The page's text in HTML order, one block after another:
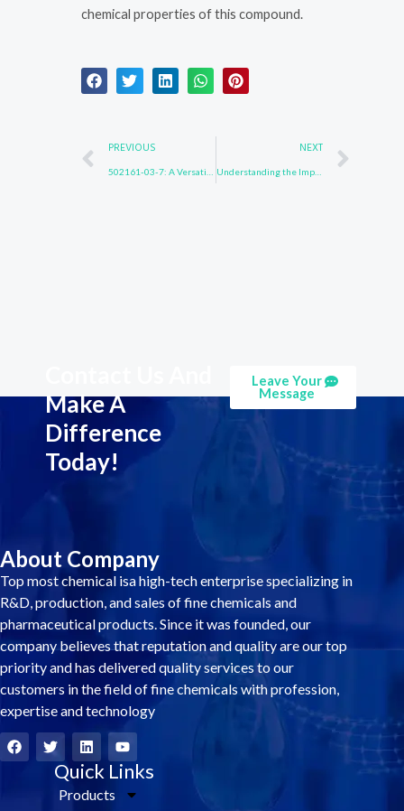
chemical properties of this compound.
Prev
PREVIOUS NEXT
Understanding the Impact of Substance 850918-68-2 on the Environment
Make A
Difference
Today!
Leave Your
Message
About Company
Top most chemical isa high-tech enterprise specializing in
R&D, production, and sales of fine chemicals and
pharmaceutical products. Since it was founded, our
company believes that reputation and quality are our top
priority and has delivered quality services to our
customers in the field of fine chemicals with profession,
expertise and technology
F
a
c
T
w
i
L
i
n
k
e
Y
o
u
t
u
Quick Links
Products